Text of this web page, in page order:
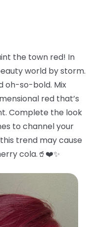
the town red! In
world by storm.
oh-so-bold. Mix
red that’s
Complete the look
to channel your
trend may cause
cola.🥤❤️✨